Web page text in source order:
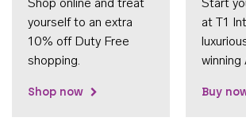
Shop online and treat
yourself to an extra
10% off Duty Free
shopping.
Shop now
Start
at T1
winning
Buy